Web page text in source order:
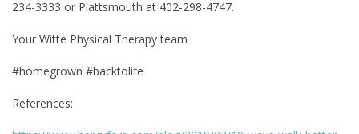
234-3333 or Plattsmouth at 402-298-4747.
Your Witte Physical Therapy team
#homegrown #backtolife
References: